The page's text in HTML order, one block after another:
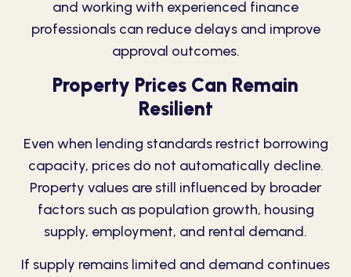
and working with experienced finance
professionals can reduce delays and improve
approval outcomes.
Property Prices Can Remain
Resilient
Even when lending standards restrict borrowing
capacity, prices do not automatically decline.
Property values are still influenced by broader
factors such as population growth, housing
supply, employment, and rental demand.
If supply remains limited and demand continues